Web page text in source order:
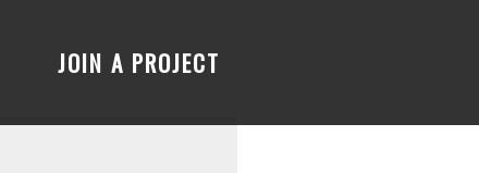
JOIN A PROJECT